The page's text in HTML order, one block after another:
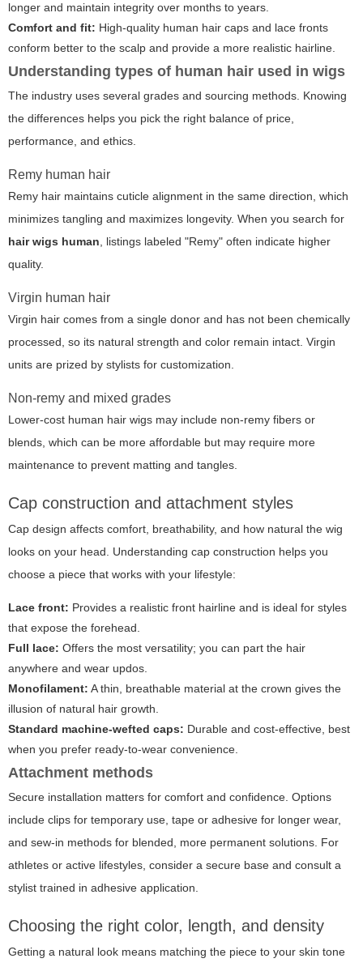
longer and maintain integrity over months to years.
Comfort and fit: High-quality human hair caps and lace fronts
conform better to the scalp and provide a more realistic hairline.
Understanding types of human hair used in wigs
The industry uses several grades and sourcing methods. Knowing
the differences helps you pick the right balance of price,
performance, and ethics.
Remy human hair
Remy hair maintains cuticle alignment in the same direction, which
minimizes tangling and maximizes longevity. When you search for
hair wigs human, listings labeled "Remy" often indicate higher
quality.
Virgin human hair
Virgin hair comes from a single donor and has not been chemically
processed, so its natural strength and color remain intact. Virgin
units are prized by stylists for customization.
Non-remy and mixed grades
Lower-cost human hair wigs may include non-remy fibers or
blends, which can be more affordable but may require more
maintenance to prevent matting and tangles.
Cap construction and attachment styles
Cap design affects comfort, breathability, and how natural the wig
looks on your head. Understanding cap construction helps you
choose a piece that works with your lifestyle:
Lace front: Provides a realistic front hairline and is ideal for styles
that expose the forehead.
Full lace: Offers the most versatility; you can part the hair
anywhere and wear updos.
Monofilament: A thin, breathable material at the crown gives the
illusion of natural hair growth.
Standard machine-wefted caps: Durable and cost-effective, best
when you prefer ready-to-wear convenience.
Attachment methods
Secure installation matters for comfort and confidence. Options
include clips for temporary use, tape or adhesive for longer wear,
and sew-in methods for blended, more permanent solutions. For
athletes or active lifestyles, consider a secure base and consult a
stylist trained in adhesive application.
Choosing the right color, length, and density
Getting a natural look means matching the piece to your skin tone